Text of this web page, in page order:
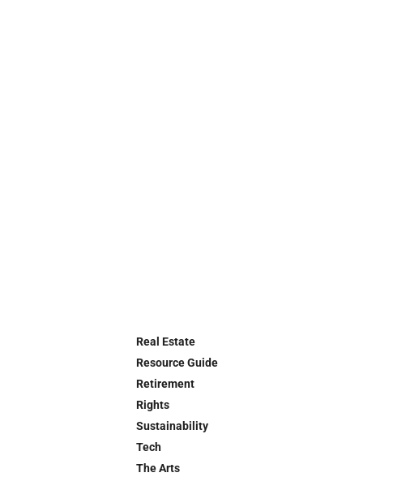
Real Estate
Resource Guide
Retirement
Rights
Sustainability
Tech
The Arts